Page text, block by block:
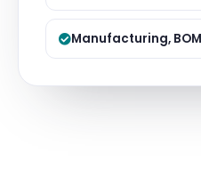
Manufacturing,